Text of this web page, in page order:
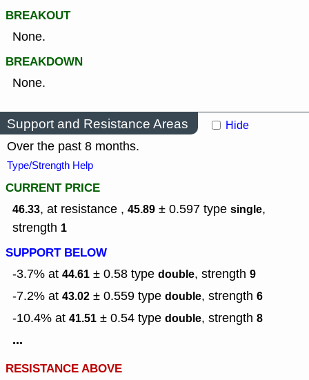
BREAKOUT
None.
BREAKDOWN
None.
Support and Resistance Areas Hide
Over the past 8 months.
Type/Strength Help
CURRENT PRICE
46.33, at resistance , 45.89 ± 0.597 type single,
strength 1
SUPPORT BELOW
-3.7% at 44.61 ± 0.58 type double, strength 9
-7.2% at 43.02 ± 0.559 type double, strength 6
-10.4% at 41.51 ± 0.54 type double, strength 8
...
RESISTANCE ABOVE